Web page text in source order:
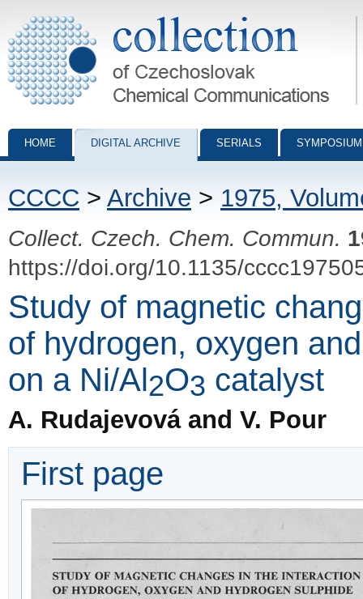
Collection of Czechoslovak Chemical Communications - digital
HOME DIGITAL ARCHIVE SERIALS
CCCC > Archive > 1975,
Collect. Czech. Chem. Commun.
https://doi.org/10.1135/
Study of magnetic
of hydrogen, oxygen
on a Ni/Al2O3 catalyst
A. Rudajevová and V. Pour
First page